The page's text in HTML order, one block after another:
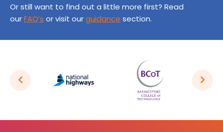
Or still want to find out a little more first? Read
ourFAQ’s or visit ourguidance section.